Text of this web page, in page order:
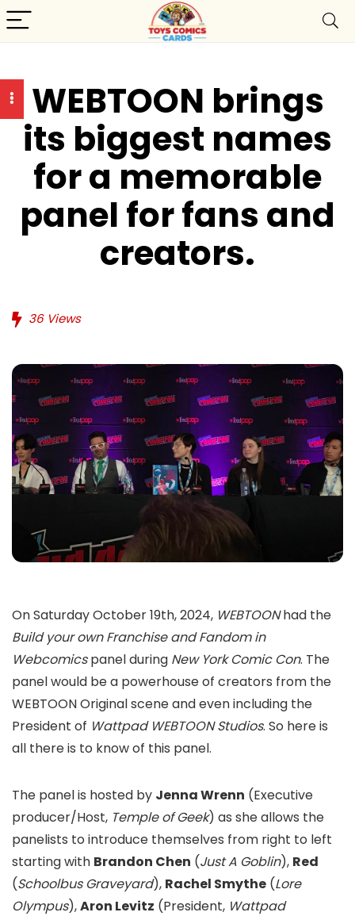
WEBTOON brings
its biggest names
for a memorable
panel for fans and
creators.
36Views
On Saturday October 19th, 2024, WEBTOONhad the
Build your own Franchise and Fandom in
Webcomicspanel during New York Comic Con. The
panel would be a powerhouse of creators from the
WEBTOON Original scene and even including the
President of Wattpad WEBTOON Studios. So here is
all there is to know of this panel.
The panel is hosted by Jenna Wrenn (Executive
producer/Host, Temple of Geek) as she allows the
panelists to introduce themselves from right to left
starting with Brandon Chen (Just A Goblin), Red
(Schoolbus Graveyard), Rachel Smythe (Lore
Olympus),Aron Levitz (President, Wattpad